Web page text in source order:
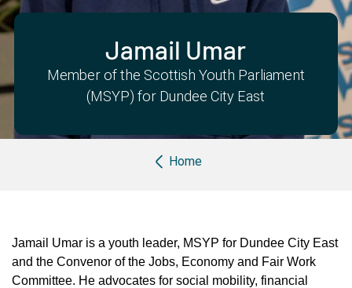
Jamail Umar
Member of the Scottish Youth Parliament
(MSYP) for Dundee City East
Breadcrumb
Home
Jamail Umar is a youth leader, MSYP for Dundee City East
and the Convenor of the Jobs, Economy and Fair Work
Committee. He advocates for social mobility, financial
Ambassador Community